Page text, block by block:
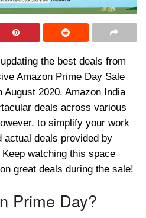
the best deals from
Amazon Prime Day Sale
2020. Amazon India
deals across various
to simplify your work
actual deals provided by
watching this space
great deals during the sale!
Prime Day?